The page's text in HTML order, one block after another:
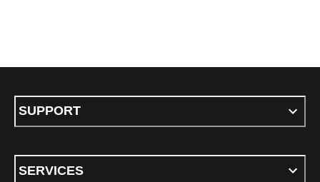
SUPPORT
SERVICES